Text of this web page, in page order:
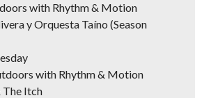
with Rhythm & Motion
y Orquesta Taíno (Season
with Rhythm & Motion
The Itch